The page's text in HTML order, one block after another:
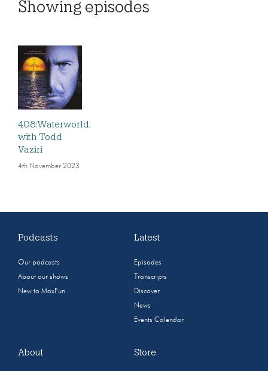
Showing episodes
408:Waterworld,
with Todd
Vaziri
4th November 2023
Podcasts
Our podcasts
About our shows
New to MaxFun
Latest
Episodes
Transcripts
Discover
News
Events Calendar
About Store